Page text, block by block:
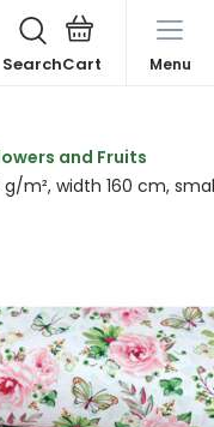
Search Menu
and Fruits
m², width 160 cm,